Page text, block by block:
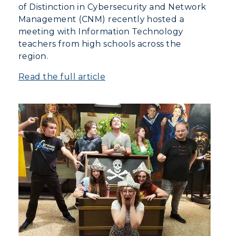
of Distinction in Cybersecurity and Network
Management (CNM) recently hosted a
meeting with Information Technology
teachers from high schools across the
region.
Read the full article